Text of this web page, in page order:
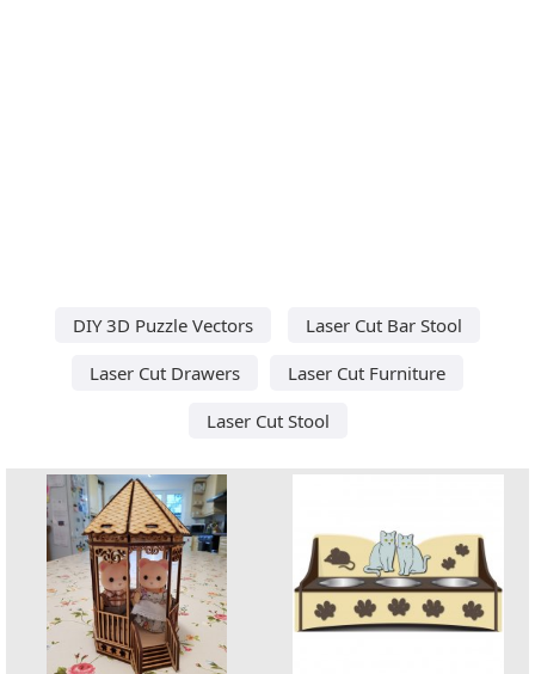
DIY 3D Puzzle Vectors
Laser Cut Bar Stool
Laser Cut Drawers
Laser Cut Furniture
Laser Cut Stool